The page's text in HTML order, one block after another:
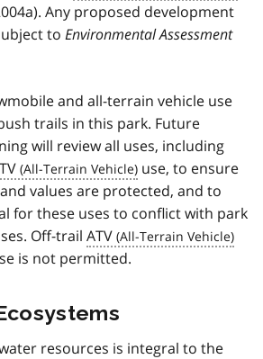
Any proposed development
to Environmental Assessment
and all-terrain vehicle use
trails in this park. Future
will review all uses, including
use, to ensure
values are protected, and to
for these uses to conflict with park
Off-trail ATV
is not permitted.
resources is integral to the